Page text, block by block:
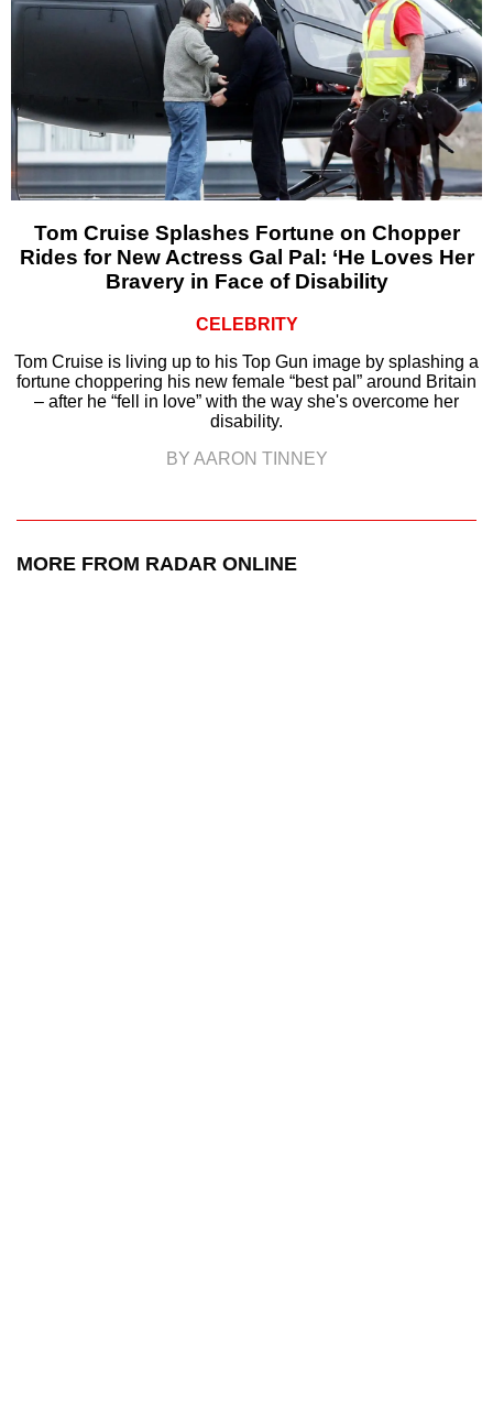
Tom Cruise Splashes Fortune on Chopper
Rides for New Actress Gal Pal: ‘He Loves Her
Bravery in Face of Disability
CELEBRITY
Tom Cruise is living up to his Top Gun image by splashing a
fortune choppering his new female “best pal” around Britain
– after he “fell in love” with the way she's overcome her
disability.
BY AARON TINNEY
MORE FROM RADAR ONLINE